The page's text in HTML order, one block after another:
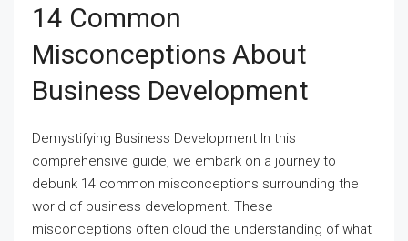
14 Common
Misconceptions About
Business Development
Demystifying Business Development In this
comprehensive guide, we embark on a journey to
debunk 14 common misconceptions surrounding the
world of business development. These
misconceptions often cloud the understanding of what